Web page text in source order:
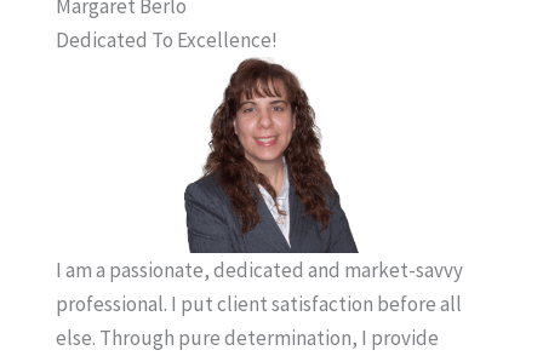
Margaret Berlo
Dedicated To Excellence!
I am a passionate, dedicated and market-savvy
professional. I put client satisfaction before all
else. Through pure determination, I provide